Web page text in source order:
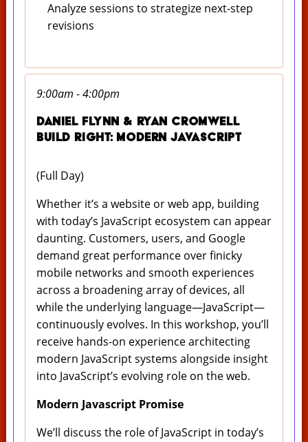
Analyze sessions to strategize next-step
revisions
9:00am - 4:00pm
Daniel Flynn & Ryan Cromwell
Build Right: Modern Javascript
(Full Day)
Whether it’s a website or web app, building
with today’s JavaScript ecosystem can appear
daunting. Customers, users, and Google
demand great performance over finicky
mobile networks and smooth experiences
across a broadening array of devices, all
while the underlying language—JavaScript—
continuously evolves. In this workshop, you’ll
receive hands-on experience architecting
modern JavaScript systems alongside insight
into JavaScript’s evolving role on the web.
Modern Javascript Promise
We’ll discuss the role of JavaScript in today’s